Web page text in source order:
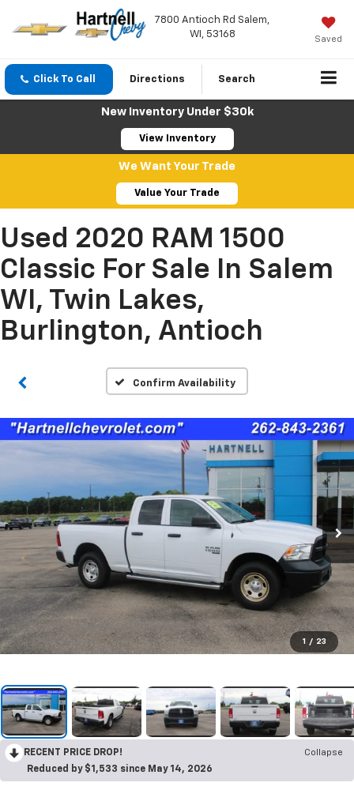
7800 Antioch Rd Salem,
WI, 53168
Saved
Click To Call Directions Search
New Inventory Under $30k
View Inventory
We Want Your Trade
Value Your Trade
Used 2020 RAM 1500
Classic For Sale In Salem
WI, Twin Lakes,
Burlington, Antioch
Confirm Availability
1 / 23
RECENT PRICE DROP!
Collapse
Reduced by $1,533 since May 14, 2026